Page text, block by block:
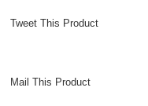
Tweet This Product
Mail This Product